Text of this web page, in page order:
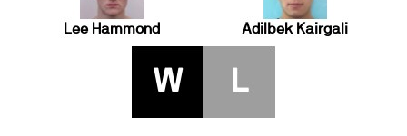
Lee Hammond Adilbek Kairgali
W L